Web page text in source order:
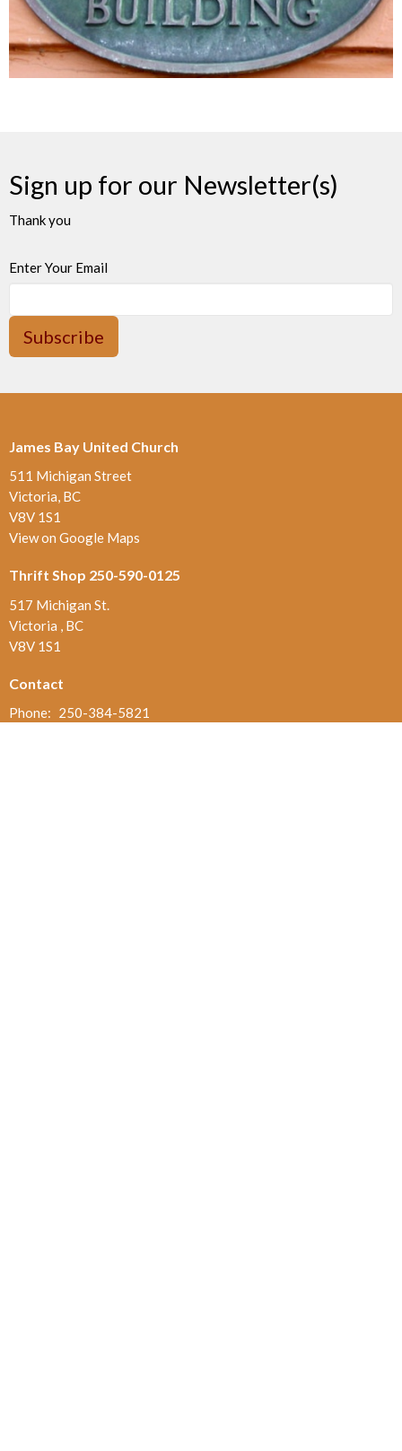
Sign up for our Newsletter(s)
Thank you
Enter Your Email
Subscribe
James Bay United Church
511 Michigan Street
Victoria, BC
V8V 1S1
View on Google Maps
Thrift Shop 250-590-0125
517 Michigan St.
Victoria , BC
V8V 1S1
Contact
Phone: 250-384-5821